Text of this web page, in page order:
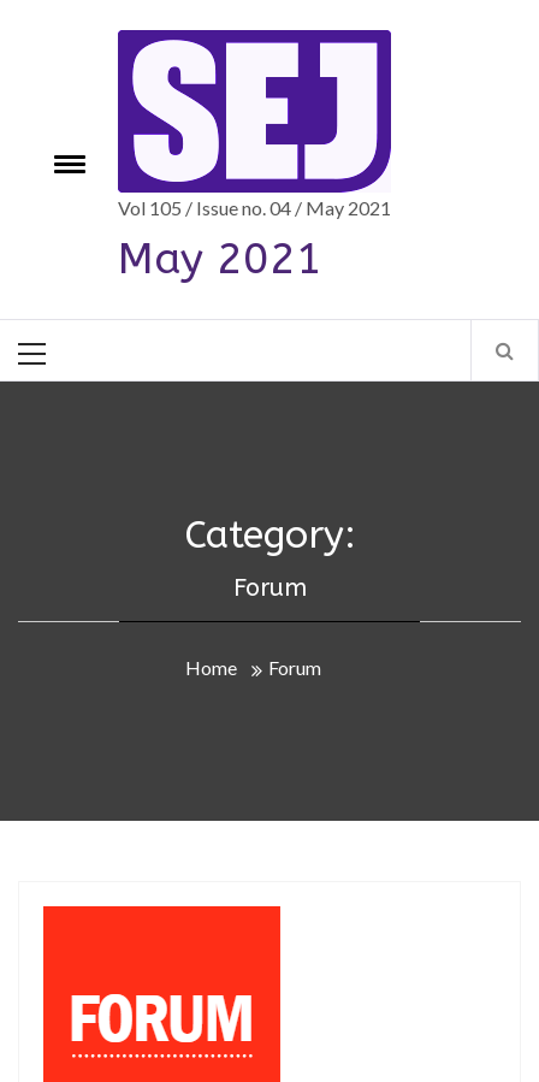
Toggle
Vol 105 / Issue no. 04 / May 2021
May 2021
Menu
Category:
Forum
Home Forum